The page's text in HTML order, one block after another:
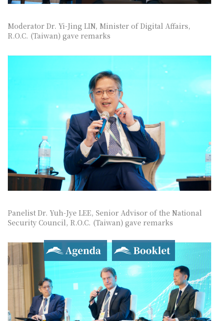
Agenda Booklet
Moderator Dr. Yi-Jing LIN, Minister of Digital Affairs,
R.O.C. (Taiwan) gave remarks
Panelist Dr. Yuh-Jye LEE, Senior Advisor of the National
Security Council, R.O.C. (Taiwan) gave remarks